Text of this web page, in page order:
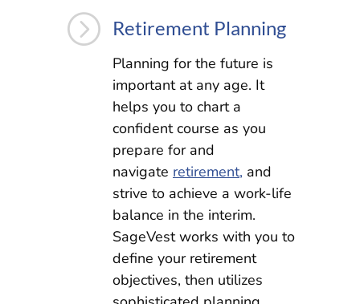
= Retirement Planning
Planning for the future is
important at any age. It
helps you to chart a
confident course as you
prepare for and
navigate retirement, and
strive to achieve a work-life
balance in the interim.
SageVest works with you to
define your retirement
objectives, then utilizes